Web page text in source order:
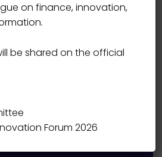
on finance, innovation,
be shared on the official
Forum 2026